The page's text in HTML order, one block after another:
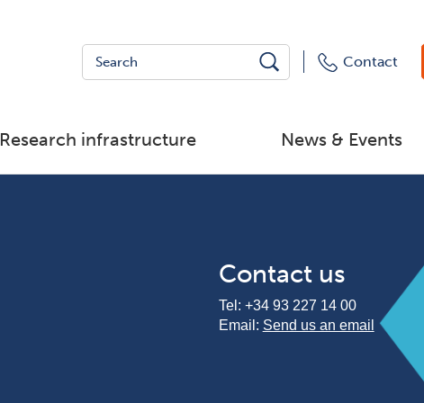
Contact
Research infrastructure News & Events
Contact us
Tel: +34 93 227 14 00
Email: Send us an email